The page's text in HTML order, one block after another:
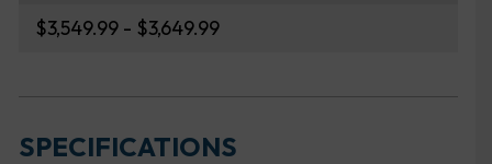
$3,549.99 - $3,649.99
SPECIFICATIONS